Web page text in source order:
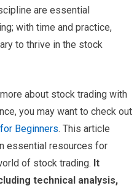
are essential
with time and practice,
to thrive in the stock
about stock trading with
you may want to check out
Beginners. This article
essential resources for
of stock trading. It
technical analysis,